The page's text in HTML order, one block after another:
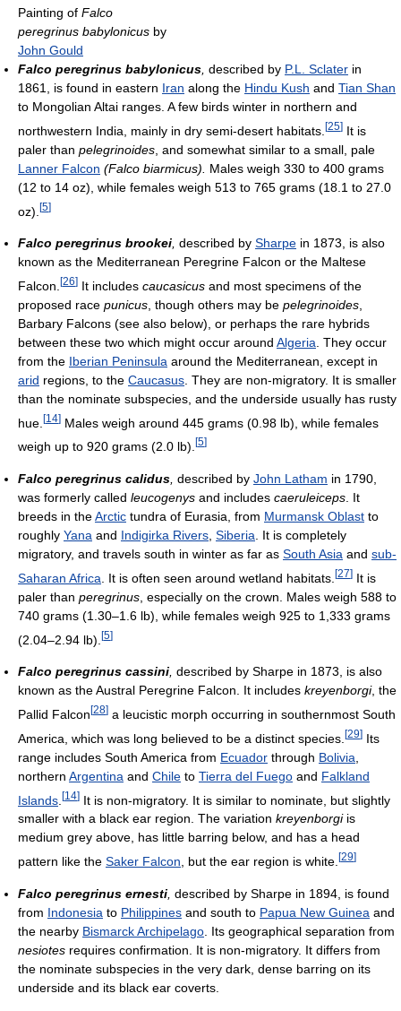
Painting of Falco
peregrinus babylonicus by
John Gould
Falco peregrinus babylonicus described by P.L. Sclater in
1861, is found in eastern Iran along the Hindu Kush and Tian Shan
to Mongolian Altai ranges. A few birds winter in northern and
northwestern India, mainly in dry semi-desert habitats. [25] It is
paler than pelegrinoides , and somewhat similar to a small, pale
Lanner Falcon (Falco biarmicus).
Males weigh 330 to 400 grams
(12 to 14 oz), while females weigh 513 to 765 grams (18.1 to 27.0
oz). [5]
Falco peregrinus brookei described by Sharpe in 1873, is also
known as the Mediterranean Peregrine Falcon or the Maltese
Falcon. [26] It includes caucasicus and most specimens of the
proposed race punicus , though others may be pelegrinoides
Barbary Falcons (see also below), or perhaps the rare hybrids
between these two which might occur around Algeria . They occur
from the Iberian Peninsula around the Mediterranean, except in
arid regions, to the Caucasus . They are non-migratory. It is smaller
than the nominate subspecies, and the underside usually has rusty
hue. [14] Males weigh around 445 grams (0.98 lb), while females
weigh up to 920 grams (2.0 lb). [5]
Falco peregrinus calidus described by John Latham in 1790,
was formerly called leucogenys and includes caeruleiceps . It
breeds in theArctic tundra of Eurasia, from Murmansk Oblast to
roughly Yana and Indigirka Rivers Siberia . It is completely
migratory, and travels south in winter as far as South Asia and sub-
Saharan Africa . It is often seen around wetland habitats. [27] It is
paler than peregrinus , especially on the crown. Males weigh 588 to
740 grams (1.30–1.6 lb), while females weigh 925 to 1,333 grams
(2.04–2.94 lb). [5]
Falco peregrinus cassini, described by Sharpe in 1873, is also
known as the Austral Peregrine Falcon. It includes kreyenborgi, the
Pallid Falcon [28] a leucistic morph occurring in southernmost South
America, which was long believed to be a distinct species. [29] Its
range includes South America from Ecuador through Bolivia
northern Argentina and Chile to Tierra del Fuego and Falkland
Islands [14] It is non-migratory. It is similar to nominate, but slightly
smaller with a black ear region. The variation kreyenborgiis
medium grey above, has little barring below, and has a head
pattern like the Saker Falcon , but the ear region is white. [29]
Falco peregrinus ernesti described by Sharpe in 1894, is found
from Indonesia to Philippines and south to Papua New Guinea and
the nearby Bismarck Archipelago . Its geographical separation from
nesiotes requires confirmation. It is non-migratory. It differs from
the nominate subspecies in the very dark, dense barring on its
underside and its black ear coverts.